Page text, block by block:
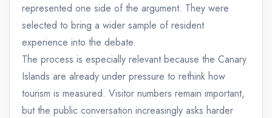
represented one side of the argument. They were
selected to bring a wider sample of resident
experience into the debate.
The process is especially relevant because the Canary
Islands are already under pressure to rethink how
tourism is measured. Visitor numbers remain important,
but the public conversation increasingly asks harder